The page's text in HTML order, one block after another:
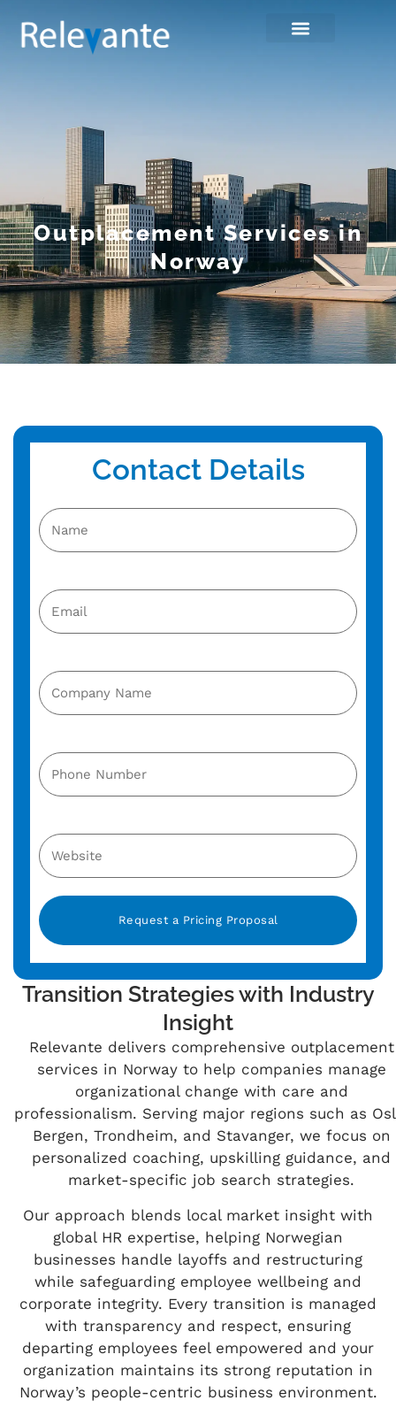
Outplacement Services in
Norway
Transition Strategies with Industry
Insight
Relevante delivers comprehensive outplacement
services in Norway to help companies manage
organizational change with care and
professionalism. Serving major regions such as
Bergen, Trondheim, and Stavanger, we focus on
personalized coaching, upskilling guidance, and
market-specific job search strategies.
Our approach blends local market insight with
global HR expertise, helping Norwegian
businesses handle layoffs and restructuring
while safeguarding employee wellbeing and
corporate integrity. Every transition is managed
with transparency and respect, ensuring
departing employees feel empowered and your
organization maintains its strong reputation in
Norway’s people-centric business environment.
Contact Details
Alternative: